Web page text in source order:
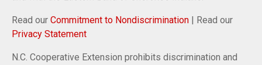
Read our Commitment to Nondiscrimination | Read our
Privacy Statement
N.C. Cooperative Extension prohibits discrimination and